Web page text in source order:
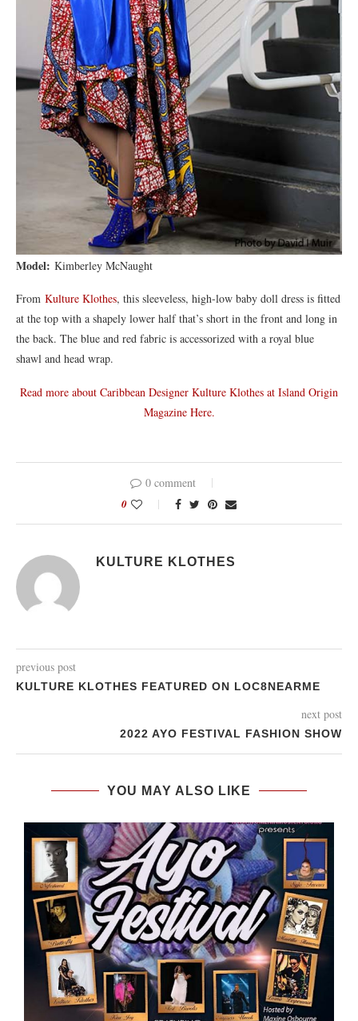
Model: Kimberley McNaught
From Kulture Klothes, this sleeveless, high-low baby doll dress is fitted
at the top with a shapely lower half that’s short in the front and long in
the back. The blue and red fabric is accessorized with a royal blue
shawl and head wrap.
Read more about Caribbean Designer Kulture Klothes at Island Origin
Magazine Here.
0 comment
0
KULTURE KLOTHES
previous post
KULTURE KLOTHES FEATURED ON LOC8NEARME
next post
2022 AYO FESTIVAL FASHION SHOW
YOU MAY ALSO LIKE